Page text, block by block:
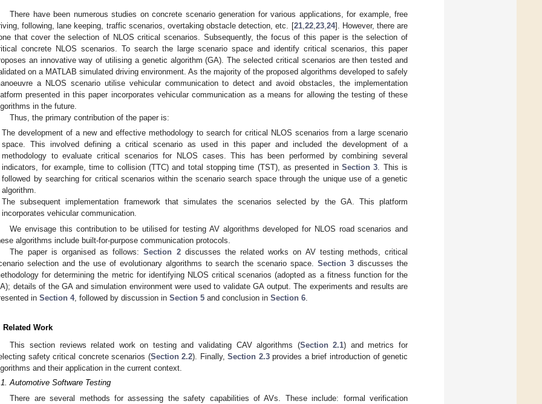
There have been numerous studies on concrete scenario generation for various applications, for example, free
following, lane keeping, traffic scenarios, overtaking obstacle detection, etc. [21, 22, 23, 24]. However, there are
that cover the selection of NLOS critical scenarios. Subsequently, the focus of this paper is the selection of
concrete NLOS scenarios. To search the large scenario space and identify critical scenarios, this paper
an innovative way of utilising a genetic algorithm (GA). The selected critical scenarios are then tested and
on a MATLAB simulated driving environment. As the majority of the proposed algorithms developed to safely
a NLOS scenario utilise vehicular communication to detect and avoid obstacles, the implementation
presented in this paper incorporates vehicular communication as a means for allowing the testing of these
in the future.
Thus, the primary contribution of the paper is:
The development of a new and effective methodology to search for critical NLOS scenarios from a large scenario
space. This involved defining a critical scenario as used in this paper and included the development of a
methodology to evaluate critical scenarios for NLOS cases. This has been performed by combining several
indicators, for example, time to collision (TTC) and total stopping time (TST), as presented inSection 3. This is
followed by searching for critical scenarios within the scenario search space through the unique use of a genetic
algorithm.
The subsequent implementation framework that simulates the scenarios selected by the GA. This platform
incorporates vehicular communication.
We envisage this contribution to be utilised for testing AV algorithms developed for NLOS road scenarios and
algorithms include built-for-purpose communication protocols.
The paper is organised as follows:Section 2discusses the related works on AV testing methods, critical
selection and the use of evolutionary algorithms to search the scenario space.Section 3 discusses the
for determining the metric for identifying NLOS critical scenarios (adopted as a fitness function for the
details of the GA and simulation environment were used to validate GA output. The experiments and results are
in Section 4, followed by discussion in Section 5 and conclusion in Section 6
Related Work
This section reviews related work on testing and validating CAV algorithms (Section 2.1) and metrics for
safety critical concrete scenarios (Section 2.2). Finally,Section 2.3provides a brief introduction of genetic
and their application in the current context.
Automotive Software Testing
There are several methods for assessing the safety capabilities of AVs. These include: formal verification